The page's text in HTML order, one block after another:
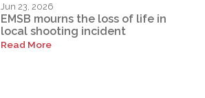
Jun 23, 2026
EMSB mourns the loss of life in
local shooting incident
Read More